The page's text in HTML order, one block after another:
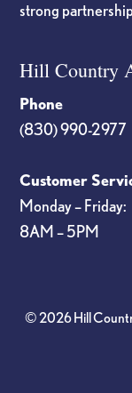
strong
Hill Country
Phone
(830) 990-2977
Customer
Monday – Friday:
8AM – 5PM
© 2026 Hill